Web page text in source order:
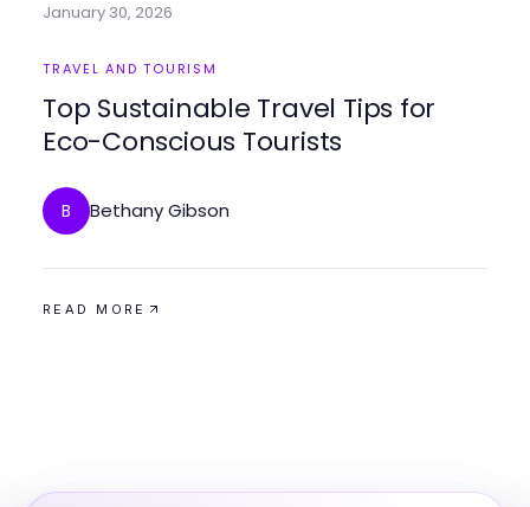
January 30, 2026
TRAVEL AND TOURISM
Top Sustainable Travel Tips for
Eco-Conscious Tourists
B Bethany Gibson
READ MORE